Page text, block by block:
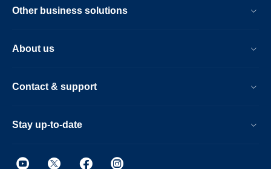
Other business solutions
About us
Contact & support
Stay up-to-date